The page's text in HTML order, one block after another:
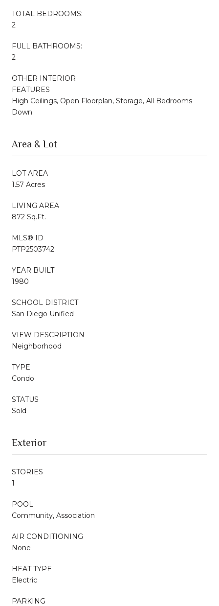
TOTAL BEDROOMS:
2
FULL BATHROOMS:
2
OTHER INTERIOR
FEATURES
High Ceilings, Open Floorplan, Storage, All Bedrooms
Down
Area & Lot
LOT AREA
1.57 Acres
LIVING AREA
872 Sq.Ft.
MLS® ID
PTP2503742
YEAR BUILT
1980
SCHOOL DISTRICT
San Diego Unified
VIEW DESCRIPTION
Neighborhood
TYPE
Condo
STATUS
Sold
Exterior
STORIES
1
POOL
Community, Association
AIR CONDITIONING
None
HEAT TYPE
Electric
PARKING